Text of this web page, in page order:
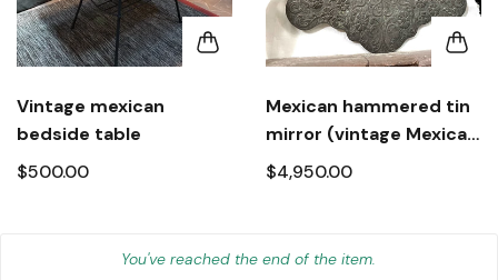
Vintage mexican
bedside table
$500.00
Mexican hammered tin
mirror (vintage Mexican
folk art mirror signed)
$4,950.00
You've reached the end of the item.